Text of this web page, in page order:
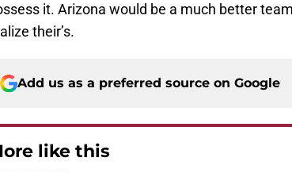
it. Arizona would be a much better
their’s.
Add us as a preferred source on Google
like this